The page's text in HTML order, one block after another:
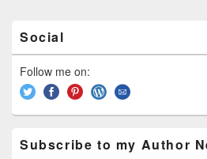
Sidebar
Widget
Area
Social
Follow me on:
Subscribe to my Author